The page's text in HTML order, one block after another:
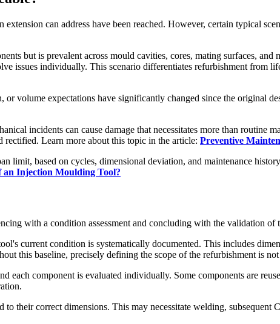
can address have been reached. However, certain typical
but is prevalent across mould cavities, cores, mating surfaces, and
issues individually. This scenario differentiates refurbishment
or volume expectations have significantly changed since the original
incidents can cause damage that necessitates more than routine
rectified. Learn more about this topic in the article: Preventive
limit, based on cycles, dimensional deviation, and maintenance
an Injection Moulding Tool?
with a condition assessment and concluding with the validation of
current condition is systematically documented. This includes
this baseline, precisely defining the scope of the refurbishment is
each component is evaluated individually. Some components are
to their correct dimensions. This may necessitate welding,